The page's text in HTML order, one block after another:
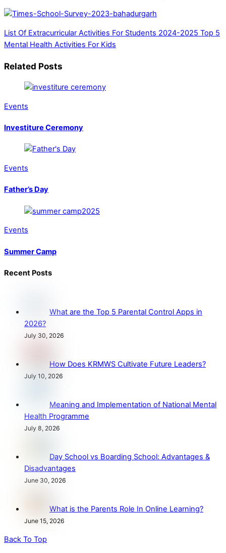
List Of Extracurricular Activities For Students 2024-2025 Top 5
Mental Health Activities For Kids
Related Posts
Events
Investiture Ceremony
Events
Father’s Day
Events
Summer Camp
Recent Posts
What are the Top 5 Parental Control Apps in
2026?
July 30, 2026
How Does KRMWS Cultivate Future Leaders?
July 10, 2026
Meaning and Implementation of National Mental
Health Programme
July 8, 2026
Day School vs Boarding School: Advantages &
Disadvantages
June 30, 2026
What is the Parents Role In Online Learning?
June 15, 2026
Back To Top